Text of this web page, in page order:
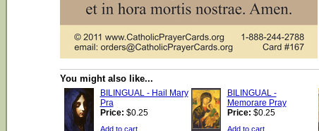
You might also like...
BILINGUAL - Hail Mary
Pra
Price: $0.25
Add to cart
BILINGUAL -
Memorare Pray
Price: $0.25
Add to cart